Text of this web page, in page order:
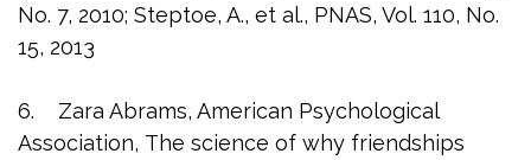
No. 7, 2010; Steptoe, A., et al., PNAS, Vol. 110, No.
15, 2013
6. Zara Abrams, American Psychological
Association, The science of why friendships